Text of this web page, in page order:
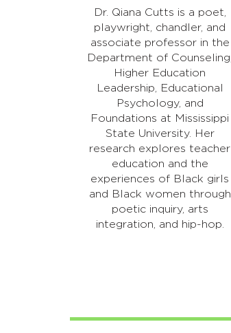
Dr. Qiana Cutts is a poet,
playwright, chandler, and
associate professor in the
Department of Counseling,
Higher Education
Leadership, Educational
Psychology, and
Foundations at Mississippi
State University. Her
research explores teacher
education and the
experiences of Black girls
and Black women through
poetic inquiry, arts
integration, and hip-hop.